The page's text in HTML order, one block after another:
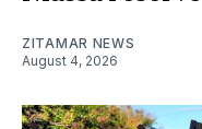
ZITAMAR NEWS
August 4, 2026